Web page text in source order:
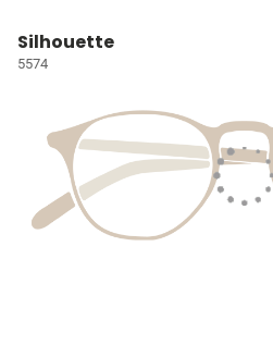
Silhouette
5574